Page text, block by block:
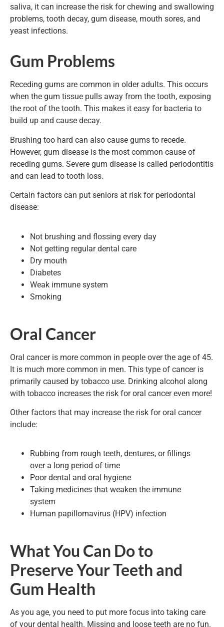
saliva, it can increase the risk for chewing and swallowing
problems, tooth decay, gum disease, mouth sores, and
yeast infections.
Gum Problems
Receding gums are common in older adults. This occurs
when the gum tissue pulls away from the tooth, exposing
the root of the tooth. This makes it easy for bacteria to
build up and cause decay.
Brushing too hard can also cause gums to recede.
However, gum disease is the most common cause of
receding gums. Severe gum disease is called periodontitis
and can lead to tooth loss.
Certain factors can put seniors at risk for periodontal
disease:
Not brushing and flossing every day
Not getting regular dental care
Dry mouth
Diabetes
Weak immune system
Smoking
Oral Cancer
Oral cancer is more common in people over the age of 45.
It is much more common in men. This type of cancer is
primarily caused by tobacco use. Drinking alcohol along
with tobacco increases the risk for oral cancer even more!
Other factors that may increase the risk for oral cancer
include:
Rubbing from rough teeth, dentures, or fillings
over a long period of time
Poor dental and oral hygiene
Taking medicines that weaken the immune
system
Human papillomavirus (HPV) infection
What You Can Do to
Preserve Your Teeth and
Gum Health
As you age, you need to put more focus into taking care
of your dental health. Missing and loose teeth are no fun.